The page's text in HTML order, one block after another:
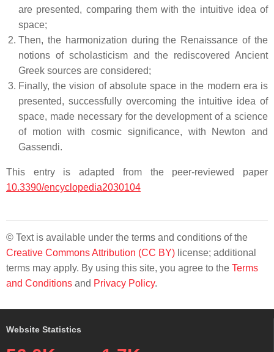
are presented, comparing them with the intuitive idea of
space;
Then, the harmonization during the Renaissance of the
notions of scholasticism and the rediscovered Ancient
Greek sources are considered;
Finally, the vision of absolute space in the modern era is
presented, successfully overcoming the intuitive idea of
space, made necessary for the development of a science
of motion with cosmic significance, with Newton and
Gassendi.
This entry is adapted from the peer-reviewed paper
10.3390/encyclopedia2030104
© Text is available under the terms and conditions of the
Creative Commons Attribution (CC BY) license; additional
terms may apply. By using this site, you agree to the Terms
and Conditions and Privacy Policy.
Website Statistics